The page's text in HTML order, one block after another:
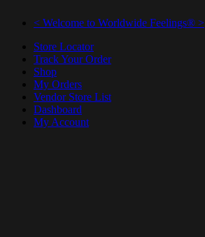
< Welcome to Worldwide Feelings® >
Store Locator
Track Your Order
Shop
My Orders
Vendor Store List
Dashboard
My Account